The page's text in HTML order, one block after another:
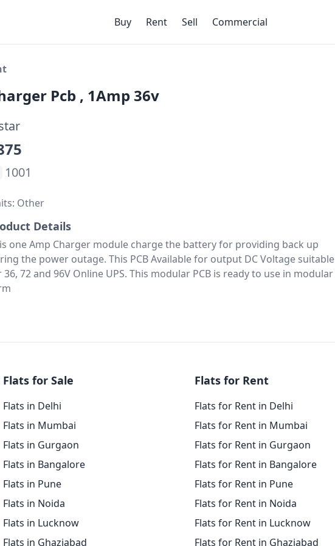
Buy Rent Sell Commercial
Pcb , 1Amp 36v
1001
Other
Details
one Amp Charger module charge the battery for providing back up
the power outage. This PCB Available for output DC Voltage suitable
36, 72 and 96V Online UPS. This modular PCB is ready to use in modular
Flats for Sale
Flats in Delhi
Flats in Mumbai
Flats in Gurgaon
Flats in Bangalore
Flats in Pune
Flats in Noida
Flats in Lucknow
Flats in Ghaziabad
Flats for Rent
Flats for Rent in Delhi
Flats for Rent in Mumbai
Flats for Rent in Gurgaon
Flats for Rent in Bangalore
Flats for Rent in Pune
Flats for Rent in Noida
Flats for Rent in Lucknow
Flats for Rent in Ghaziabad